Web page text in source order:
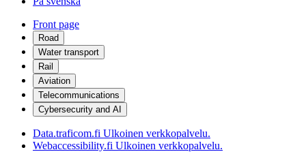
Front page
Road
Water transport
Rail
Aviation
Telecommunications
Cybersecurity and AI
Data.traficom.fi Ulkoinen verkkopalvelu.
Webaccessibility.fi Ulkoinen verkkopalvelu.